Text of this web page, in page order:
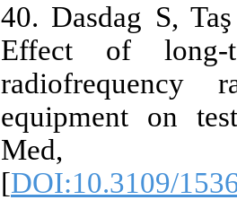
40. Dasdag S,
Effect of
radiofrequency
equipment on
Med,
[DOI:10.3109/